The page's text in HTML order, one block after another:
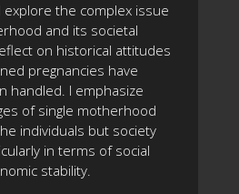
explore the complex issue
and its societal
on historical attitudes
pregnancies have
handled. I emphasize
of single motherhood
individuals but society
in terms of social
stability.